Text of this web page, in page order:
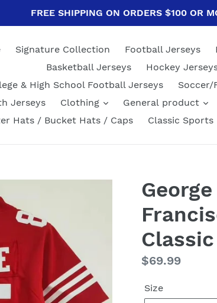
FREE SHIPPING ON ORDERS $100 OR
Signature Collection Football Jerseys
Basketball Jerseys
Hockey
& High School Football Jerseys
Soccer/
Jerseys
Clothing General product
Hats / Bucket Hats / Caps
Classic Sports
Regular
$69.99
Size